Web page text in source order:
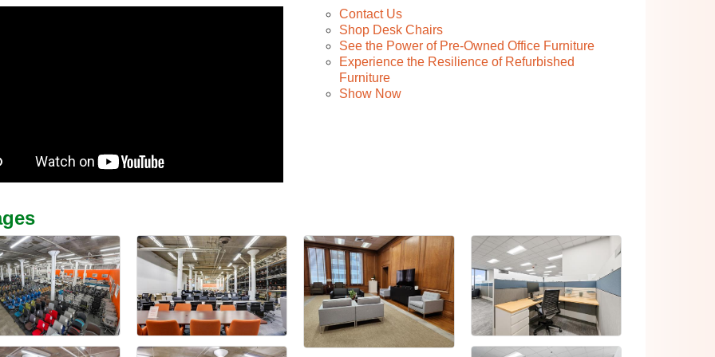
Contact Us
Shop Desk Chairs
See the Power of Pre-Owned Office Furniture
Experience the Resilience of Refurbished
Furniture
Show Now